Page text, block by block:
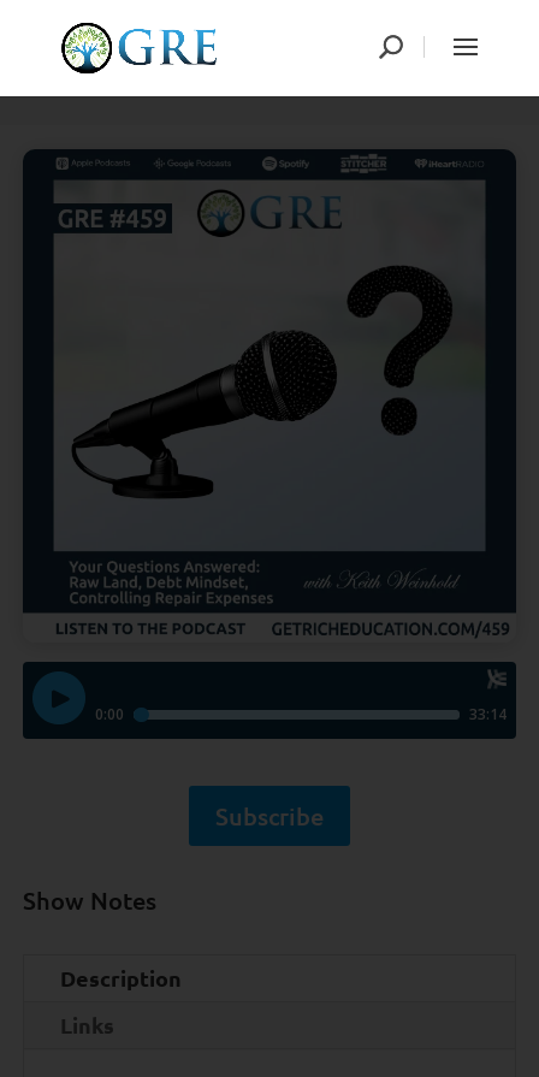
Subscribe
Show Notes
Description
Links